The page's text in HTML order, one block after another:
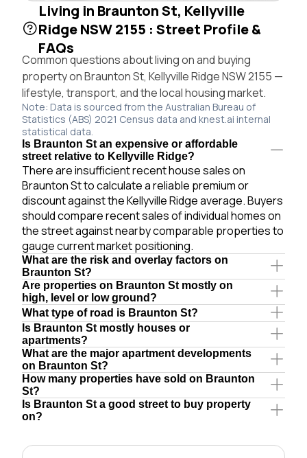
Living in Braunton St, Kellyville
Ridge NSW 2155 : Street Profile &
FAQs
Common questions about living on and buying
property on Braunton St, Kellyville Ridge NSW 2155 —
lifestyle, transport, and the local housing market.
Note: Data is sourced from the Australian Bureau of
Statistics (ABS) 2021 Census data and knest.ai internal
statistical data.
Is Braunton St an expensive or affordable
street relative to Kellyville Ridge?
There are insufficient recent house sales on
Braunton St to calculate a reliable premium or
discount against the Kellyville Ridge average. Buyers
should compare recent sales of individual homes on
the street against nearby comparable properties to
gauge current market positioning.
What are the risk and overlay factors on
Braunton St?
Are properties on Braunton St mostly on
high, level or low ground?
What type of road is Braunton St?
Is Braunton St mostly houses or
apartments?
What are the major apartment developments
on Braunton St?
How many properties have sold on Braunton
St?
Is Braunton St a good street to buy property
on?